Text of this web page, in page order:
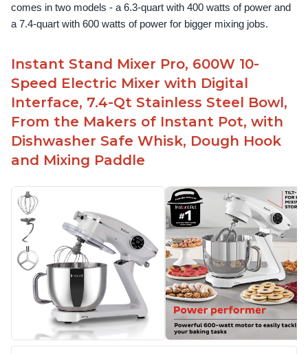
comes in two models - a 6.3-quart with 400 watts of power and
a 7.4-quart with 600 watts of power for bigger mixing jobs.
Instant Stand Mixer Pro, 600W 10-
Speed Electric Mixer with Digital
Interface, 7.4-Qt Stainless Steel Bowl,
From the Makers of Instant Pot, with
Dishwasher Safe Whisk, Dough Hook
and Mixing Paddle